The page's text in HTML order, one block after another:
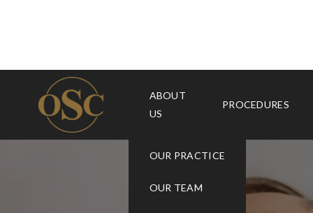
ABOUT
US
OUR PRACTICE
OUR TEAM
PROCEDURES